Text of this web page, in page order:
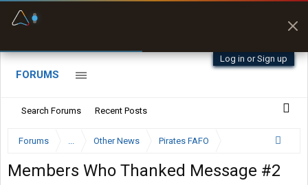
Log in or Sign up
FORUMS
Search Forums Recent Posts
Forums ... Other News Pirates FAFO
Members Who Thanked Message #2